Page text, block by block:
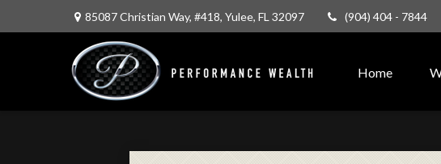
85087 Christian Way, #418, Yulee, FL 32097 (904) 404 - 7844
Home